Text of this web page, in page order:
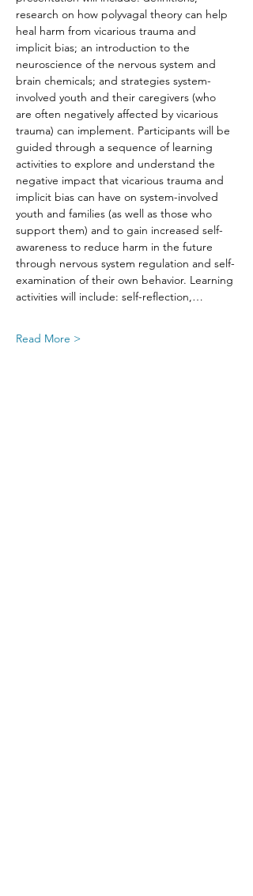
research on how polyvagal theory can help
heal harm from vicarious trauma and
implicit bias; an introduction to the
neuroscience of the nervous system and
brain chemicals; and strategies system-
involved youth and their caregivers (who
are often negatively affected by vicarious
trauma) can implement. Participants will be
guided through a sequence of learning
activities to explore and understand the
negative impact that vicarious trauma and
implicit bias can have on system-involved
youth and families (as well as those who
support them) and to gain increased self-
awareness to reduce harm in the future
through nervous system regulation and self-
examination of their own behavior. Learning
activities will include: self-reflection,…
Read More >